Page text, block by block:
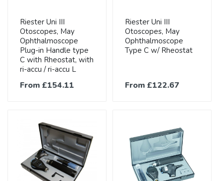
Riester Uni III
Otoscopes, May
Ophthalmoscope
Plug-in Handle type
C with Rheostat, with
ri-accu / ri-accu L
From £154.11
Riester Uni III
Otoscopes, May
Ophthalmoscope
Type C w/ Rheostat
From £122.67